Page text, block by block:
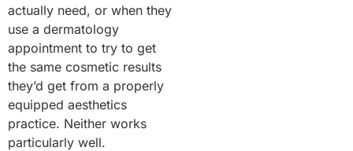
actually need, or when they
use a dermatology
appointment to try to get
the same cosmetic results
they’d get from a properly
equipped aesthetics
practice. Neither works
particularly well.